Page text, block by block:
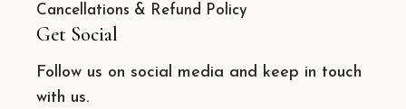
Cancellations & Refund Policy
Get Social
Follow us on social media and keep in touch
with us.